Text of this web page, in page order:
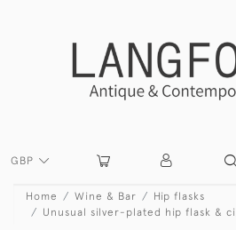
GBP
Home Wine & Bar
Hip flasks
Unusual silver-plated hip flask &